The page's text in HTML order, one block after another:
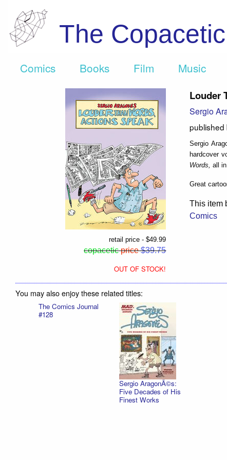
The
Comics Books Film Music
retail price - $49.99
copacetic price$39.75
OUT OF STOCK!
Louder
Sergio
published
Sergio
hardcover
Words, all
Great
This item
Comics
You may also enjoy these related titles:
The Comics Journal
#128
Sergio AragonÃ©s:
Five Decades of His
Finest Works